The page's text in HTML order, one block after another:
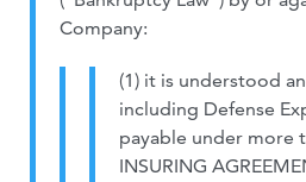
Company:
(1) it is understood
including Defense
payable under more
INSURING